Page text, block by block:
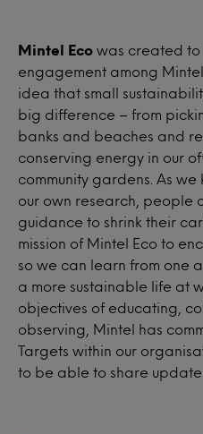
Mintel Eco was created to
engagement among
idea that small
big difference – from
banks and beaches and
conserving energy in our
community gardens. As
our own research, people
guidance to shrink their
mission of Mintel Eco to
so we can learn from one
a more sustainable life at
objectives of educating,
observing, Mintel has
Targets within our
to be able to share